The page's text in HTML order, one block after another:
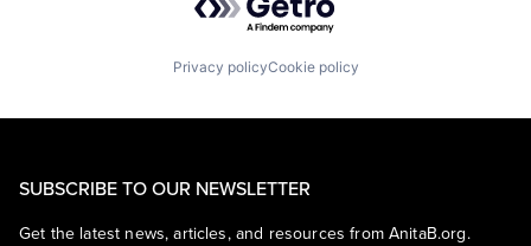
Privacy policyCookie policy
SUBSCRIBE TO OUR NEWSLETTER
Get the latest news, articles, and resources from AnitaB.org.